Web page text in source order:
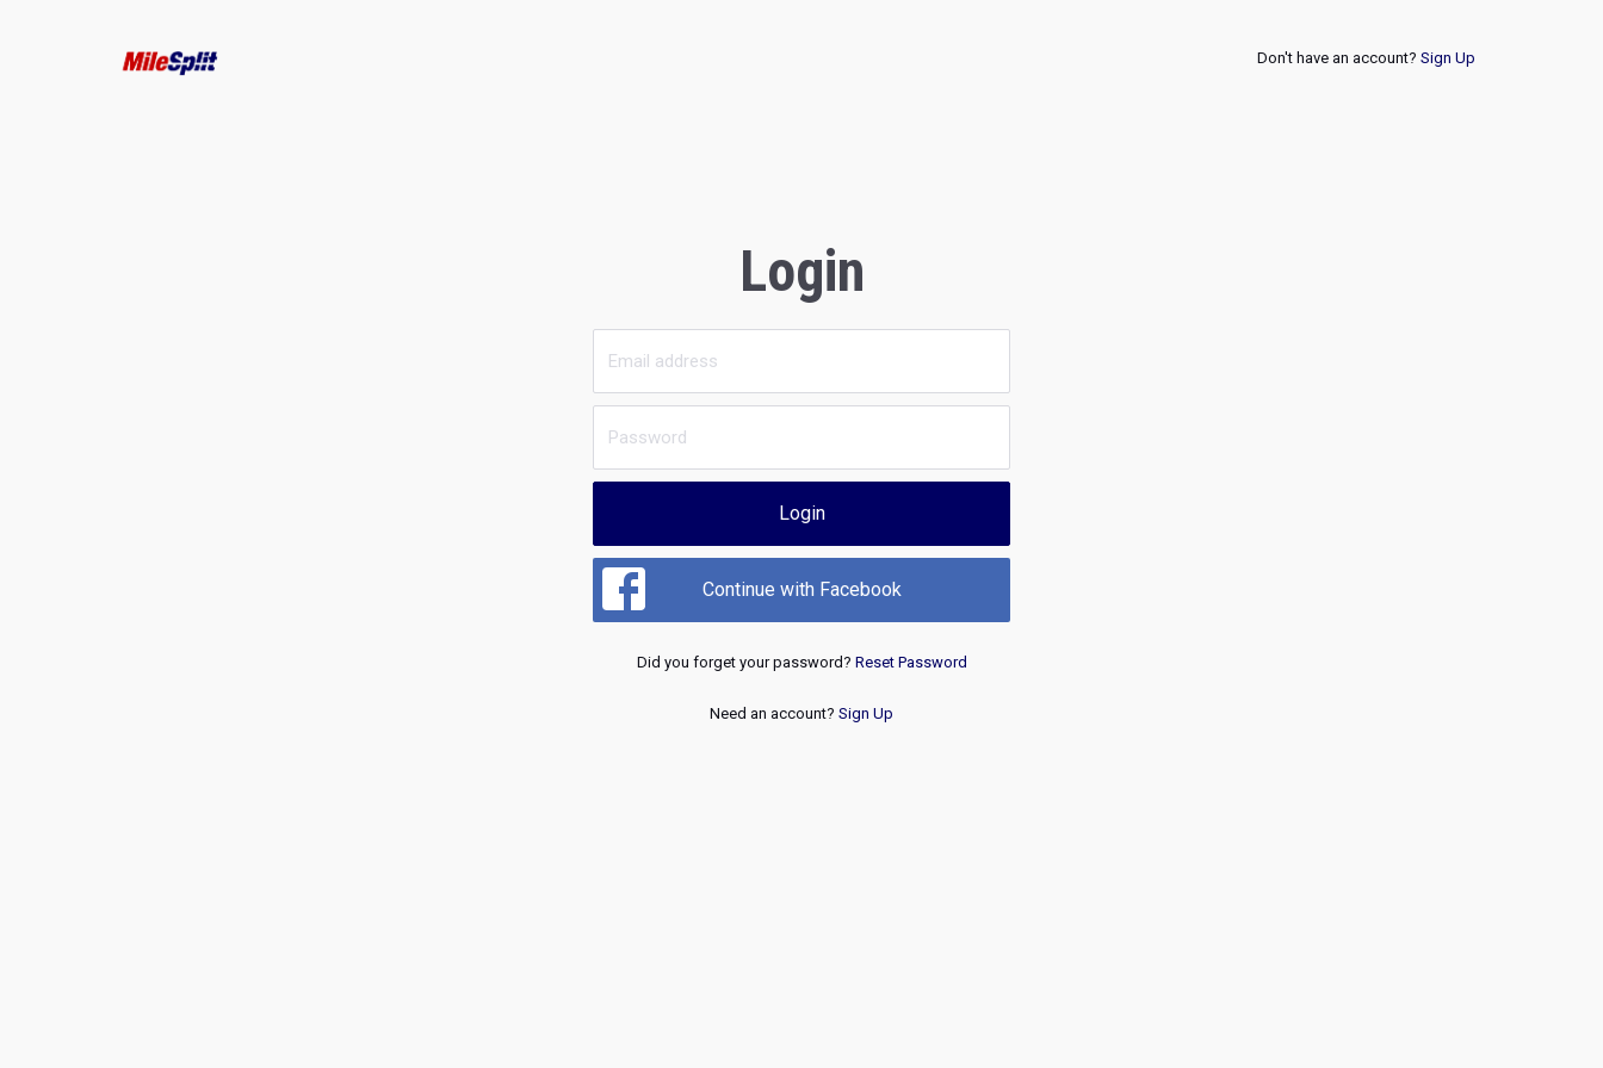
Don't have an account? Sign Up
Login
Login
Continue with Facebook
Did you forget your password? Reset Password
Need an account? Sign Up